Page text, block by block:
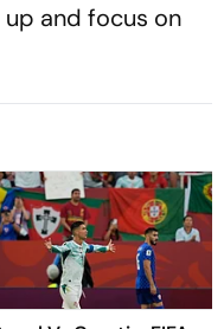
up and focus on